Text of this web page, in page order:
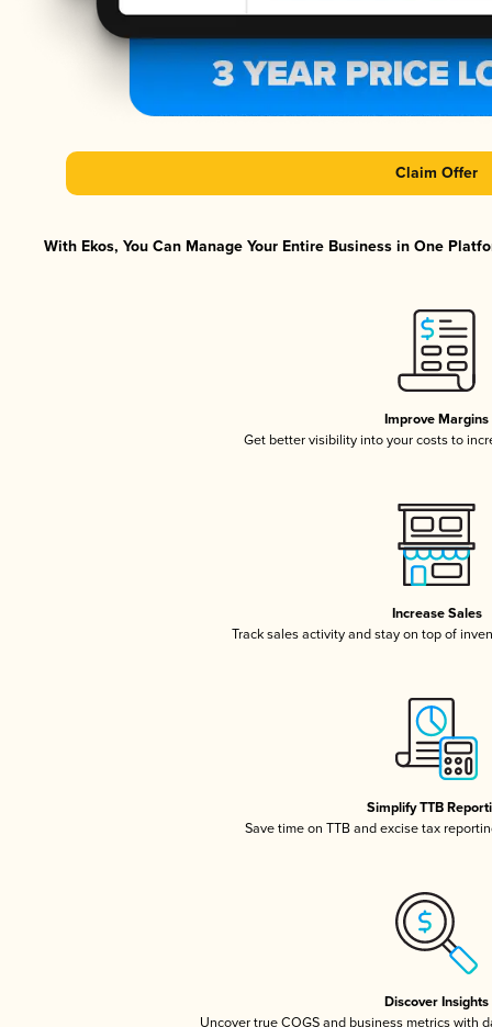
Claim Offer
With Ekos, You Can Manage Your Entire Business in One
Improve Margins
Get better visibility into your costs to
Increase Sales
Track sales activity and stay on top of
Simplify TTB
Save time on TTB and excise tax
Discover Insights
Uncover true COGS and business metrics with